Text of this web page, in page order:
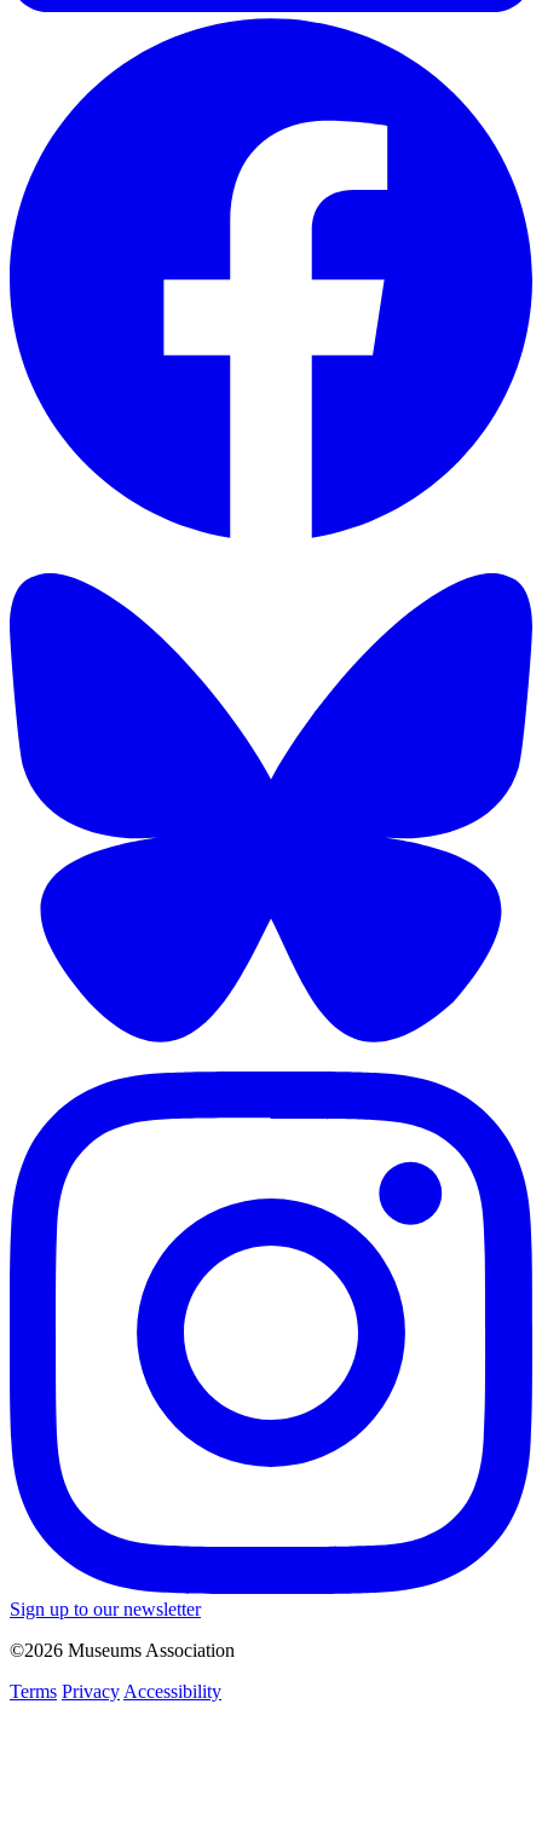
Sign up to our newsletter
©2026 Museums Association
Terms Privacy Accessibility